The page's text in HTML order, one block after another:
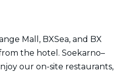
Mall, BXSea, and BX
the hotel. Soekarno–
our on-site restaurants,